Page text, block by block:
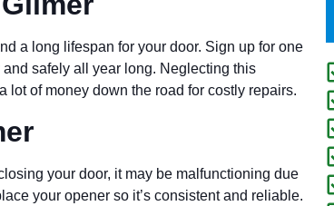
a long lifespan for your door. Sign up for one
safely all year long. Neglecting this
lot of money down the road for costly repairs.
your door, it may be malfunctioning due
your opener so it’s consistent and reliable.